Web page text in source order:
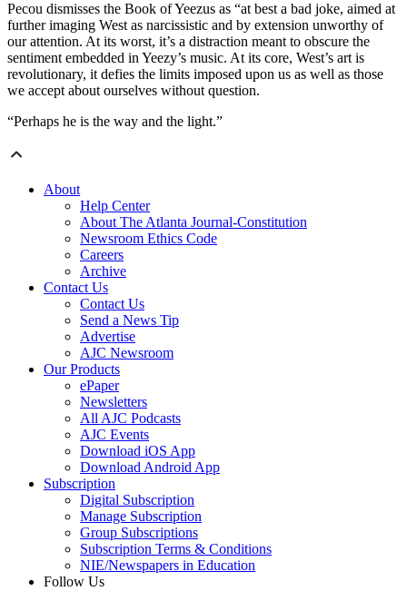
Pecou dismisses the Book of Yeezus as “at best a bad joke, aimed at
further imaging West as narcissistic and by extension unworthy of
our attention. At its worst, it’s a distraction meant to obscure the
sentiment embedded in Yeezy’s music. At its core, West’s art is
revolutionary, it defies the limits imposed upon us as well as those
we accept about ourselves without question.
“Perhaps he is the way and the light.”
About
Help Center
About The Atlanta Journal-Constitution
Newsroom Ethics Code
Careers
Archive
Contact Us
Contact Us
Send a News Tip
Advertise
AJC Newsroom
Our Products
ePaper
Newsletters
All AJC Podcasts
AJC Events
Download iOS App
Download Android App
Subscription
Digital Subscription
Manage Subscription
Group Subscriptions
Subscription Terms & Conditions
NIE/Newspapers in Education
Follow Us